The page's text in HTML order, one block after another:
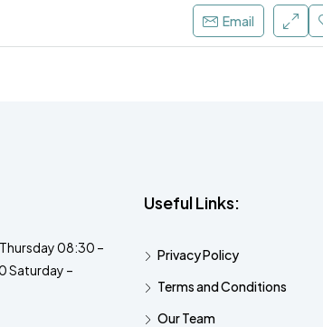
Email
08:30 –
Saturday –
Useful Links:
Privacy Policy
Terms and Conditions
Our Team